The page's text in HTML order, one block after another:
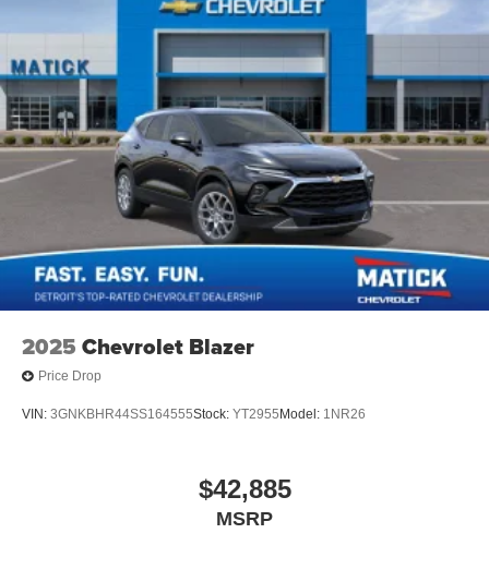
2025 Chevrolet Blazer
Price Drop
VIN: 3GNKBHR44SS164555Stock: YT2955 Model: 1NR26
$42,885
MSRP